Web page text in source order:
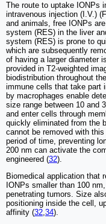
The route to uptake IONPs
intravenous injection (I.V.)
and animals, free IONPs
system (RES) in the liver
system (RES) is prone to
which are subsequently
of having a larger diameter
provided in T2-weighted
biodistribution throughout
immune cells that take part
by macrophages enable
size range between 10 and
and enter cells through
quickly eliminated from the
cannot be removed with
period of time, preventing
200 nm can activate the
engineered (32).
Biomedical application that
IONPs smaller than 100
penetrating tumors. Size
positioning inside the cell,
affinity (32,34).